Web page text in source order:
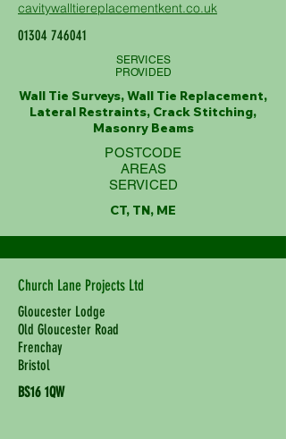
cavitywalltiereplacementkent.co.uk
01304 746041
SERVICES
PROVIDED
Wall Tie Surveys, Wall Tie Replacement,
Lateral Restraints, Crack Stitching,
Masonry Beams
POSTCODE
AREAS
SERVICED
CT, TN, ME
Church Lane Projects Ltd
Gloucester Lodge
Old Gloucester Road
Frenchay
Bristol
BS16 1QW